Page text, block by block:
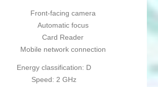
Front-facing camera
Automatic focus
Card Reader
Mobile network connection
Energy classification: D
Speed: 2 GHz